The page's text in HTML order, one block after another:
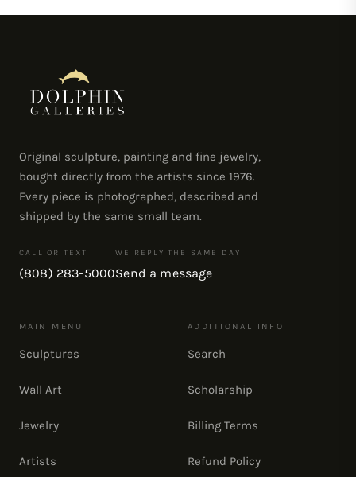
Original sculpture, painting and fine jewelry,
bought directly from the artists since 1976.
Every piece is photographed, described and
shipped by the same small team.
CALL OR TEXT
(808) 283-5000
WE REPLY THE SAME DAY
Send a message
MAIN MENU
Sculptures
Wall Art
Jewelry
Artists
ADDITIONAL INFO
Search
Scholarship
Billing Terms
Refund Policy